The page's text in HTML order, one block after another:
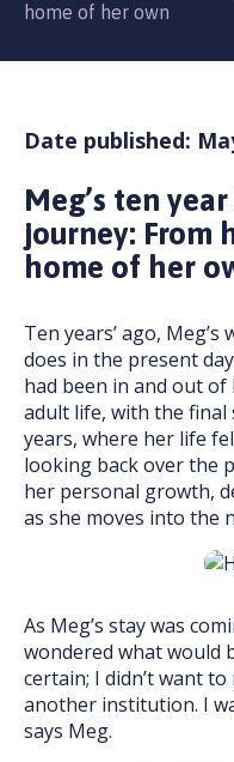
home of her own
Date published:
Meg’s ten
journey: From
home of her
Ten years’ ago,
does in the present
had been in and out
adult life, with the
years, where her life
looking back over the
her personal growth,
as she moves into the
As Meg’s stay was
wondered what would
certain; I didn’t want
another institution. I
says Meg.